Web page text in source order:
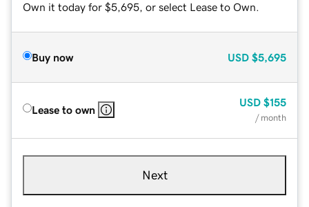
Own it today for $5,695, or select Lease to Own.
Buy now USD $5,695
Lease to own
USD $155
/ month
Next